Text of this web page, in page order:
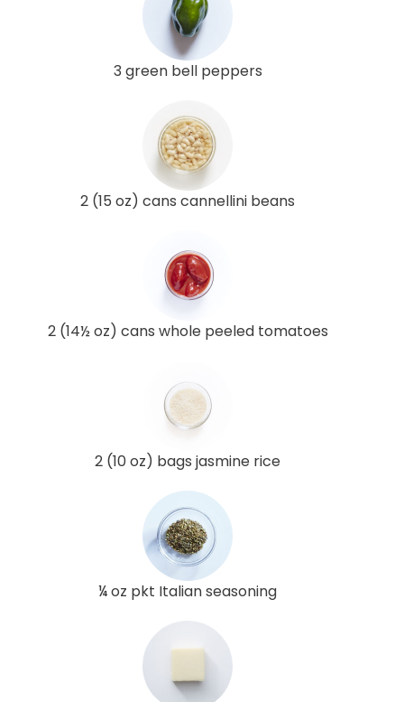
3 green bell peppers
2 (15 oz) cans cannellini beans
2 (14½ oz) cans whole peeled tomatoes
2 (10 oz) bags jasmine rice
¼ oz pkt Italian seasoning